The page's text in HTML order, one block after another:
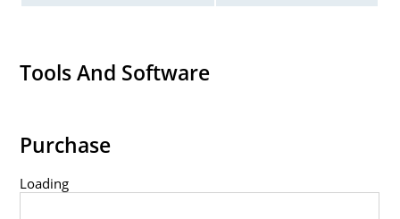
Tools And Software
Purchase
Loading